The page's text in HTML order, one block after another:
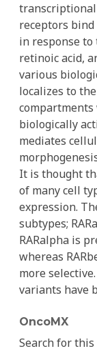
transcriptional
receptors
in response
retinoic acid,
various
localizes to
biologically
mediates
It is thought
of many cell
expression.
subtypes;
RARalpha is
whereas
more
variants have
OncoMX
Search for